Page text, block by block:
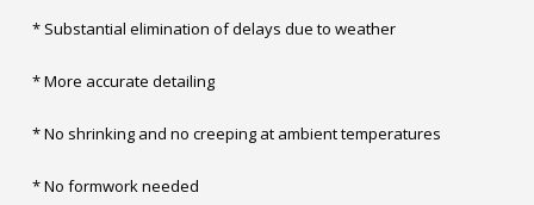
* Substantial elimination of delays due to weather
* More accurate detailing
* No shrinking and no creeping at ambient temperatures
* No formwork needed